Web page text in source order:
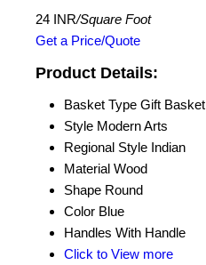
24 INR/Square Foot
Get a Price/Quote
Product Details:
Basket Type Gift Basket
Style Modern Arts
Regional Style Indian
Material Wood
Shape Round
Color Blue
Handles With Handle
Click to View more